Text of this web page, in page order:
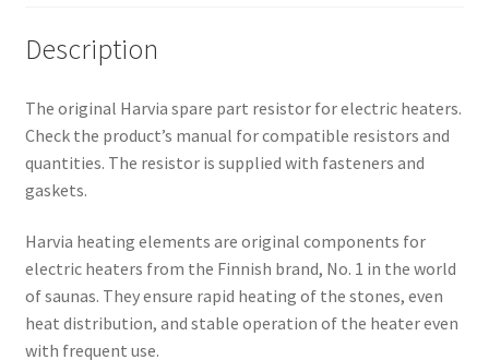
Description
The original Harvia spare part resistor for electric heaters.
Check the product’s manual for compatible resistors and
quantities. The resistor is supplied with fasteners and
gaskets.
Harvia heating elements are original components for
electric heaters from the Finnish brand, No. 1 in the world
of saunas. They ensure rapid heating of the stones, even
heat distribution, and stable operation of the heater even
with frequent use.